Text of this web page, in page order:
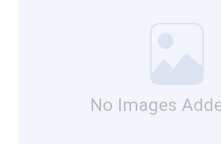
No Images